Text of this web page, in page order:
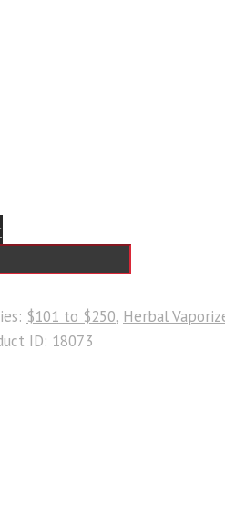
$101 to $250, Herbal
ID: 18073